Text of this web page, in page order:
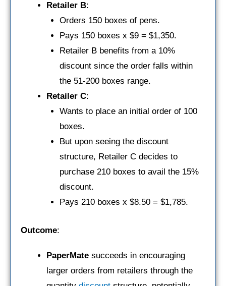
Retailer B:
Orders 150 boxes of pens.
Pays 150 boxes x $9 = $1,350.
Retailer B benefits from a 10%
discount since the order falls within
the 51-200 boxes range.
Retailer C:
Wants to place an initial order of 100
boxes.
But upon seeing the discount
structure, Retailer C decides to
purchase 210 boxes to avail the 15%
discount.
Pays 210 boxes x $8.50 = $1,785.
Outcome:
PaperMate succeeds in encouraging
larger orders from retailers through the